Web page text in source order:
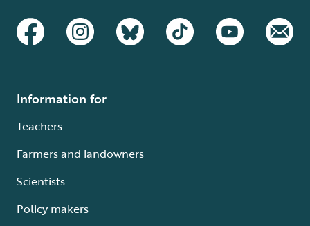
Information for
Teachers
Farmers and landowners
Scientists
Policy makers